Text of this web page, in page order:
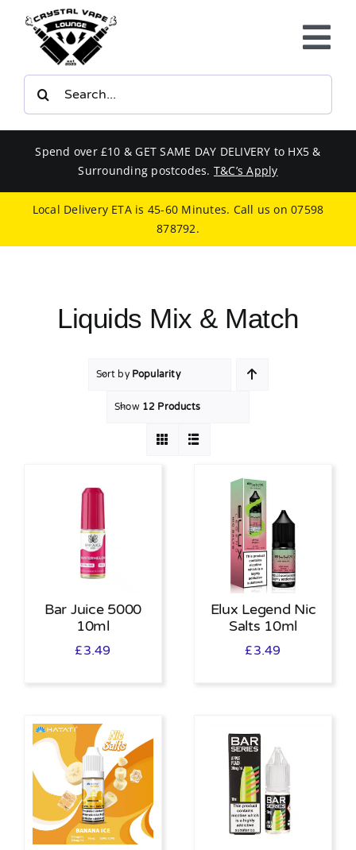
content
E-LIQUIDS
BUNDLES
SMOKERS EQUIPMENT
Spend over £10 & GET SAME DAY DELIVERY to HX5 &
Surrounding postcodes. T&C’s Apply
Local Delivery ETA is 45-60 Minutes. Call us on07598
878792.
Liquids Mix & Match
Sort by Popularity
Show 12 Products
Bar Juice 5000
10ml
£3.49
Elux Legend Nic
Salts 10ml
£3.49